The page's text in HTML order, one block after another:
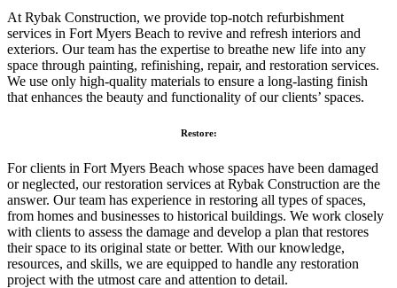
At Rybak Construction, we provide top-notch refurbishment
services in Fort Myers Beach to revive and refresh interiors and
exteriors. Our team has the expertise to breathe new life into any
space through painting, refinishing, repair, and restoration services.
We use only high-quality materials to ensure a long-lasting finish
that enhances the beauty and functionality of our clients’ spaces.
Restore:
For clients in Fort Myers Beach whose spaces have been damaged
or neglected, our restoration services at Rybak Construction are the
answer. Our team has experience in restoring all types of spaces,
from homes and businesses to historical buildings. We work closely
with clients to assess the damage and develop a plan that restores
their space to its original state or better. With our knowledge,
resources, and skills, we are equipped to handle any restoration
project with the utmost care and attention to detail.